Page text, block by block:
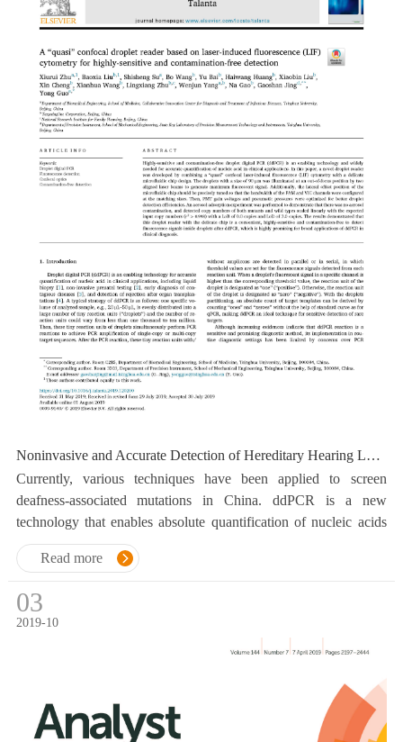
Noninvasive and Accurate Detection of Hereditary Hearing Loss Mutations with Buccal Swab Based on Droplet Digital PCR
Currently, various techniques have been applied to screen
deafness-associated mutations in China. ddPCR is a new
technology that enables absolute quantification of nucleic acids
with high analytical sensitivity and precision.
Read more
03
2019-10